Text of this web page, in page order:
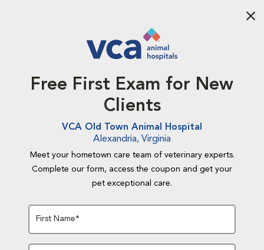
Free First Exam for New
Clients
VCA Old Town Animal Hospital
Alexandria, Virginia
Meet your hometown care team of veterinary experts.
Complete our form, access the coupon and get your
pet exceptional care.
First Name*